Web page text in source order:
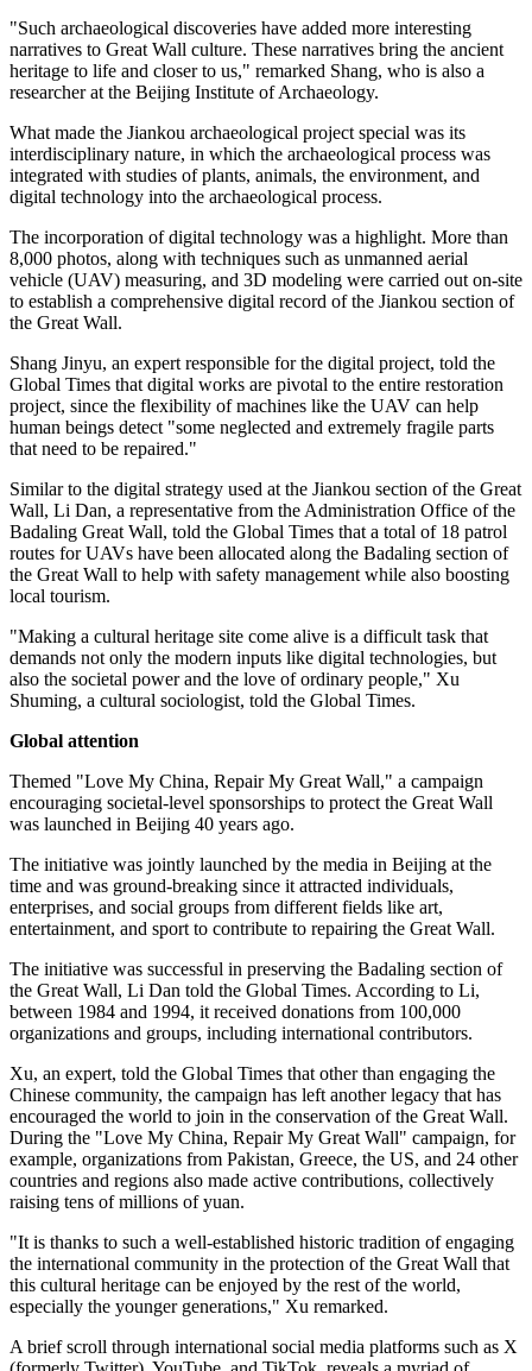
"Such archaeological discoveries have added more interesting
narratives to Great Wall culture. These narratives bring the ancient
heritage to life and closer to us," remarked Shang, who is also a
researcher at the Beijing Institute of Archaeology.
What made the Jiankou archaeological project special was its
interdisciplinary nature, in which the archaeological process was
integrated with studies of plants, animals, the environment, and
digital technology into the archaeological process.
The incorporation of digital technology was a highlight. More than
8,000 photos, along with techniques such as unmanned aerial
vehicle (UAV) measuring, and 3D modeling were carried out on-site
to establish a comprehensive digital record of the Jiankou section of
the Great Wall.
Shang Jinyu, an expert responsible for the digital project, told the
Global Times that digital works are pivotal to the entire restoration
project, since the flexibility of machines like the UAV can help
human beings detect "some neglected and extremely fragile parts
that need to be repaired."
Similar to the digital strategy used at the Jiankou section of the Great
Wall, Li Dan, a representative from the Administration Office of the
Badaling Great Wall, told the Global Times that a total of 18 patrol
routes for UAVs have been allocated along the Badaling section of
the Great Wall to help with safety management while also boosting
local tourism.
"Making a cultural heritage site come alive is a difficult task that
demands not only the modern inputs like digital technologies, but
also the societal power and the love of ordinary people," Xu
Shuming, a cultural sociologist, told the Global Times.
Global attention
Themed "Love My China, Repair My Great Wall," a campaign
encouraging societal-level sponsorships to protect the Great Wall
was launched in Beijing 40 years ago.
The initiative was jointly launched by the media in Beijing at the
time and was ground-breaking since it attracted individuals,
enterprises, and social groups from different fields like art,
entertainment, and sport to contribute to repairing the Great Wall.
The initiative was successful in preserving the Badaling section of
the Great Wall, Li Dan told the Global Times. According to Li,
between 1984 and 1994, it received donations from 100,000
organizations and groups, including international contributors.
Xu, an expert, told the Global Times that other than engaging the
Chinese community, the campaign has left another legacy that has
encouraged the world to join in the conservation of the Great Wall.
During the "Love My China, Repair My Great Wall" campaign, for
example, organizations from Pakistan, Greece, the US, and 24 other
countries and regions also made active contributions, collectively
raising tens of millions of yuan.
"It is thanks to such a well-established historic tradition of engaging
the international community in the protection of the Great Wall that
this cultural heritage can be enjoyed by the rest of the world,
especially the younger generations," Xu remarked.
A brief scroll through international social media platforms such as X